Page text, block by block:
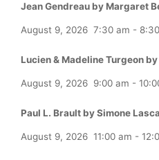
Jean Gendreau by Margaret
August 9, 2026 7:30 am -
Lucien & Madeline Turgeon
August 9, 2026 9:00 am -
Paul L. Brault by Simone
August 9, 2026 11:00 am -